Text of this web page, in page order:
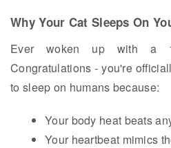
Why Your Cat Sleeps On
Ever woken up with a
Congratulations - you're
to sleep on humans because:
Your body heat beats
Your heartbeat mimics